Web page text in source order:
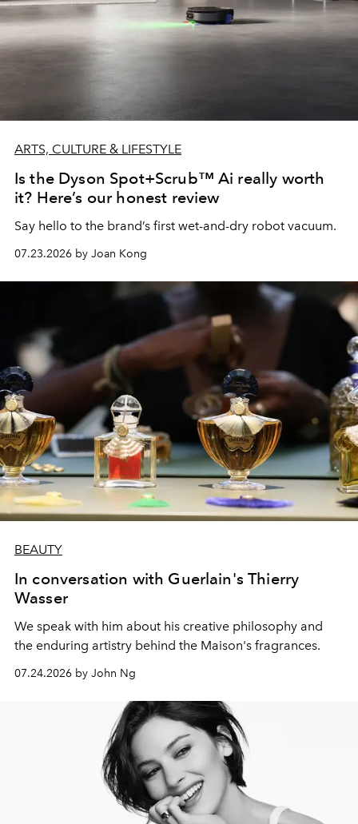
ARTS, CULTURE & LIFESTYLE
Is the Dyson Spot+Scrub™ Ai really worth
it? Here’s our honest review
Say hello to the brand’s first wet-and-dry robot vacuum.
07.23.2026 by Joan Kong
BEAUTY
In conversation with Guerlain's Thierry
Wasser
We speak with him about his creative philosophy and
the enduring artistry behind the Maison's fragrances.
07.24.2026 by John Ng